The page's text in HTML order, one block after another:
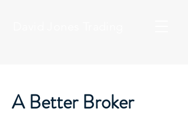
A Better Broker